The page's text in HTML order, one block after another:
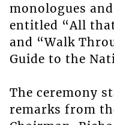
monologues
entitled “All
and “Walk
Guide to the
The ceremony
remarks from